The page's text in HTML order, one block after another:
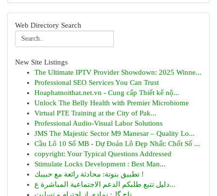
Web Directory Search
New Site Listings
The Ultimate IPTV Provider Showdown: 2025 Winne...
Professional SEO Services You Can Trust
Hoaphatnoithat.net.vn - Cung cấp Thiết kế nộ...
Unlock The Belly Health with Premier Microbiome
Virtual PTE Training at the City of Pak...
Professional Audio-Visual Labor Solutions
JMS The Majestic Sector M9 Manesar – Quality Lo...
Cầu Lô 10 Số MB - Dự Đoán Lô Đẹp Nhất: Chốt Số ...
copyright: Your Typical Questions Addressed
Stimulate Locks Development : Best Man...
تطبيق بنوتة: محادثة رائعة مع حبيبك !
دليل تتبع طلبكم الدعم الاجتماعية المباشرة ع...